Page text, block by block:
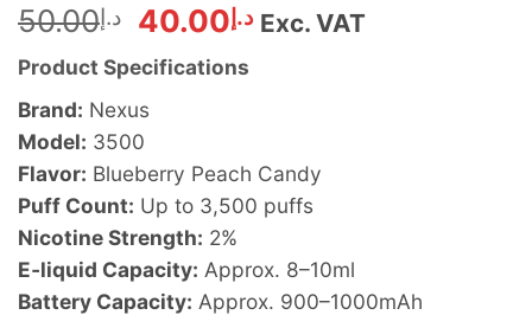
د.إ50.00
Original
price
was:
د.إ40.00
Current
Exc. VAT
Product Specifications
Brand: Nexus
Model: 3500
Flavor: Blueberry Peach Candy
Puff Count: Up to 3,500 puffs
Nicotine Strength: 2%
E‑liquid Capacity: Approx. 8–10ml
Battery Capacity: Approx. 900–1000mAh